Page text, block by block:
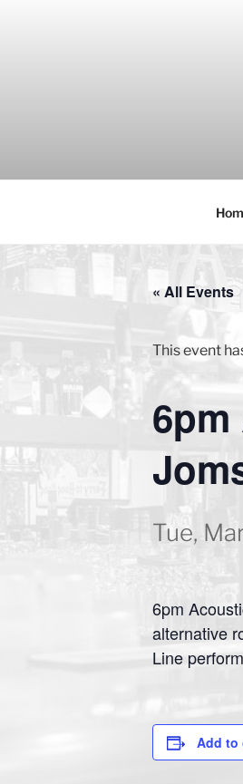
« All Events
This event
Tue,
6pm
alternative
Line
Add to